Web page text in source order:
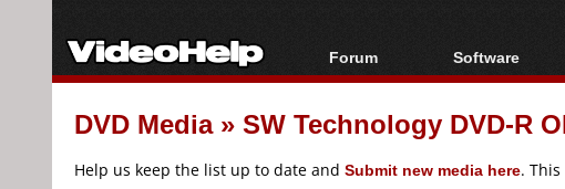
Forum
Forum Index
Today's Posts
Software
All software
Popular tools
DVD Media» SW Technology DVD-R
Help us keep the list up to date and Submit new media here.